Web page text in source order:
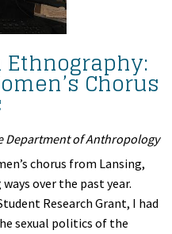
Ethnography:
Chorus
Department of Anthropology
chorus from Lansing,
over the past year.
Research Grant, I had
sexual politics of the